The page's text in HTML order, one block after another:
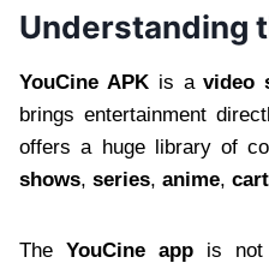
Understanding
YouCine APKis avideo
brings entertainment
offers a huge library of
shows, series, anime,
The YouCine appis not